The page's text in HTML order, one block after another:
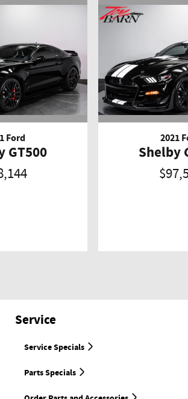
Ford
GT500
2021
Shelby
Service
Service Specials
Parts Specials